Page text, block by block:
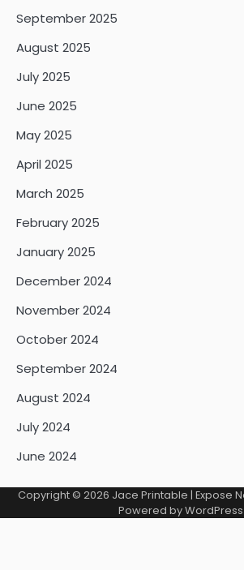
September 2025
August 2025
July 2025
June 2025
May 2025
April 2025
March 2025
February 2025
January 2025
December 2024
November 2024
October 2024
September 2024
August 2024
July 2024
June 2024
Copyright © 2026 Jace Printable | Expose
Powered byWordPress